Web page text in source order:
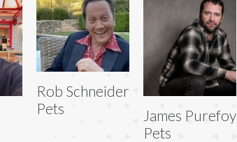
Rob Schneider
Pets
James Purefoy
Pets